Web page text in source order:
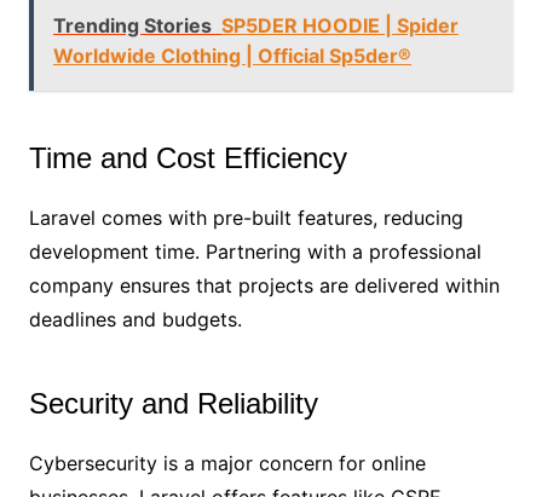
Trending Stories SP5DER HOODIE | Spider
Worldwide Clothing | Official Sp5der®
Time and Cost Efficiency
Laravel comes with pre-built features, reducing
development time. Partnering with a professional
company ensures that projects are delivered within
deadlines and budgets.
Security and Reliability
Cybersecurity is a major concern for online